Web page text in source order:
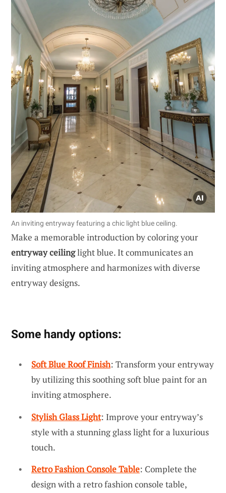
An inviting entryway featuring a chic light blue ceiling.
Make a memorable introduction by coloring your
entryway ceilinglight blue. It communicates an
inviting atmosphere and harmonizes with diverse
entryway designs.
Some handy options:
Soft Blue Roof Finish: Transform your entryway
by utilizing this soothing soft blue paint for an
inviting atmosphere.
Stylish Glass Light: Improve your entryway’s
style with a stunning glass light for a luxurious
touch.
Retro Fashion Console Table: Complete the
design with a retro fashion console table,